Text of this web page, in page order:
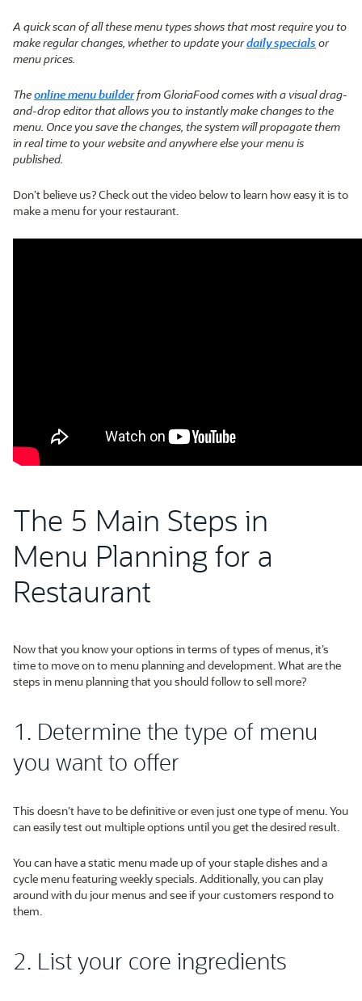
A quick scan of all these menu types shows that most require you to
make regular changes, whether to update yourdaily specials or
menu prices.
Theonline menu builderfrom GloriaFood comes with a visual drag-
and-drop editor that allows you to instantly make changes to the
menu. Once you save the changes, the system will propagate them
in real time to your website and anywhere else your menu is
published.
Don’t believe us? Check out the video below to learn how easy it is to
make a menu for your restaurant.
The 5 Main Steps in
Menu Planning for a
Restaurant
Now that you know your options in terms of types of menus, it’s
time to move on to menu planning and development. What are the
steps in menu planning that you should follow to sell more?
1. Determine the type of menu
you want to offer
This doesn’t have to be definitive or even just one type of menu. You
can easily test out multiple options until you get the desired result.
You can have a static menu made up of your staple dishes and a
cycle menu featuring weekly specials. Additionally, you can play
around with du jour menus and see if your customers respond to
them.
2. List your core ingredients